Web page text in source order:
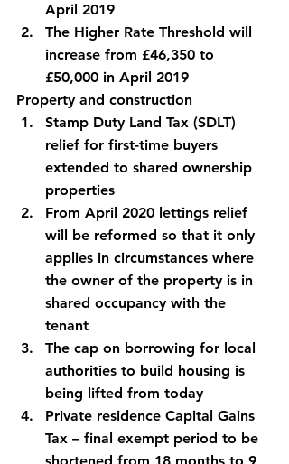
April 2019
The Higher Rate Threshold will
increase from £46,350 to
£50,000 in April 2019
Property and construction
Stamp Duty Land Tax (SDLT)
relief for first-time buyers
extended to shared ownership
properties
From April 2020 lettings relief
will be reformed so that it only
applies in circumstances where
the owner of the property is in
shared occupancy with the
tenant
The cap on borrowing for local
authorities to build housing is
being lifted from today
Private residence Capital Gains
Tax – final exempt period to be